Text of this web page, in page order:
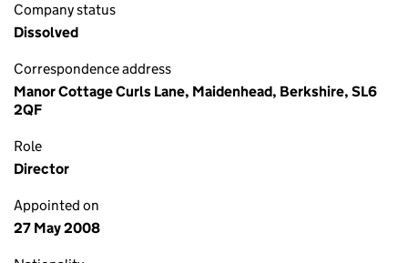
Company status
Dissolved
Correspondence address
Manor Cottage Curls Lane, Maidenhead, Berkshire, SL6
2QF
Role
Director
Appointed on
27 May 2008